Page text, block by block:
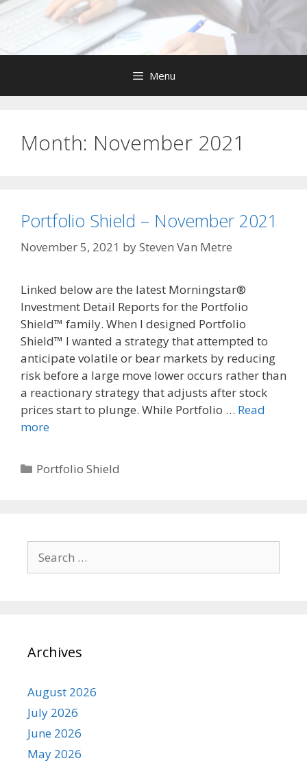
Skip
content
Menu
Month: November 2021
Portfolio Shield – November 2021
November 5, 2021 bySteven Van Metre
Linked below are the latest Morningstar®
Investment Detail Reports for the Portfolio
Shield™ family. When I designed Portfolio
Shield™ I wanted a strategy that attempted to
anticipate volatile or bear markets by reducing
risk before a large move lower occurs rather than
a reactionary strategy that adjusts after stock
prices start to plunge. While Portfolio … Read
more
Categories
Portfolio Shield
for:
Archives
August 2026
July 2026
June 2026
May 2026